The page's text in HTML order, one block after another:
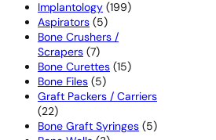
Implantology 199199
Aspirators 55
products
Bone Crushers /
Scrapers 77
products
Bone Curettes 1515
Bone Files 55
products
Graft Packers / Carriers
2222
products
Bone Graft Syringes 55